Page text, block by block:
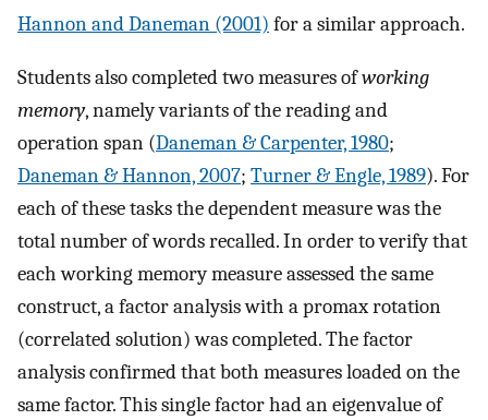
Hannon and Daneman (2001) for a similar approach.
Students also completed two measures ofworking
memory, namely variants of the reading and
operation span (Daneman & Carpenter, 1980;
Daneman & Hannon, 2007; Turner & Engle, 1989). For
each of these tasks the dependent measure was the
total number of words recalled. In order to verify that
each working memory measure assessed the same
construct, a factor analysis with a promax rotation
(correlated solution) was completed. The factor
analysis confirmed that both measures loaded on the
same factor. This single factor had an eigenvalue of